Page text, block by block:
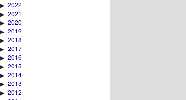
▶ 2022
▶ 2021
▶ 2020
▶ 2019
▶ 2018
▶ 2017
▶ 2016
▶ 2015
▶ 2014
▶ 2013
▶ 2012